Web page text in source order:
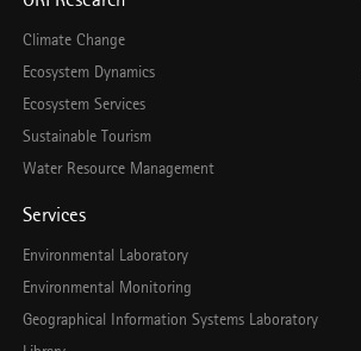
Climate Change
Ecosystem Dynamics
Ecosystem Services
Sustainable Tourism
Water Resource Management
Services
Environmental Laboratory
Environmental Monitoring
Geographical Information Systems Laboratory